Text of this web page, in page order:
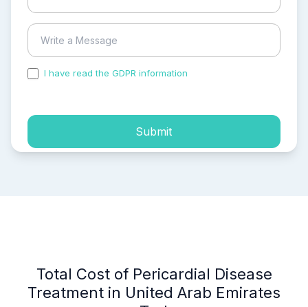
I have read the GDPR information
Submit
Total Cost of Pericardial Disease
Treatment in United Arab Emirates